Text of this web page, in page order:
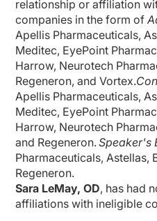
relationship or affiliation
companies in the form of
Apellis Pharmaceuticals,
Meditec, EyePoint
Harrow, Neurotech
Regeneron, and Vortex.
Apellis Pharmaceuticals,
Meditec, EyePoint
Harrow, Neurotech
and Regeneron.Speaker's
Pharmaceuticals, Astellas,
Regeneron.
Sara LeMay, OD, has had
affiliations with ineligible